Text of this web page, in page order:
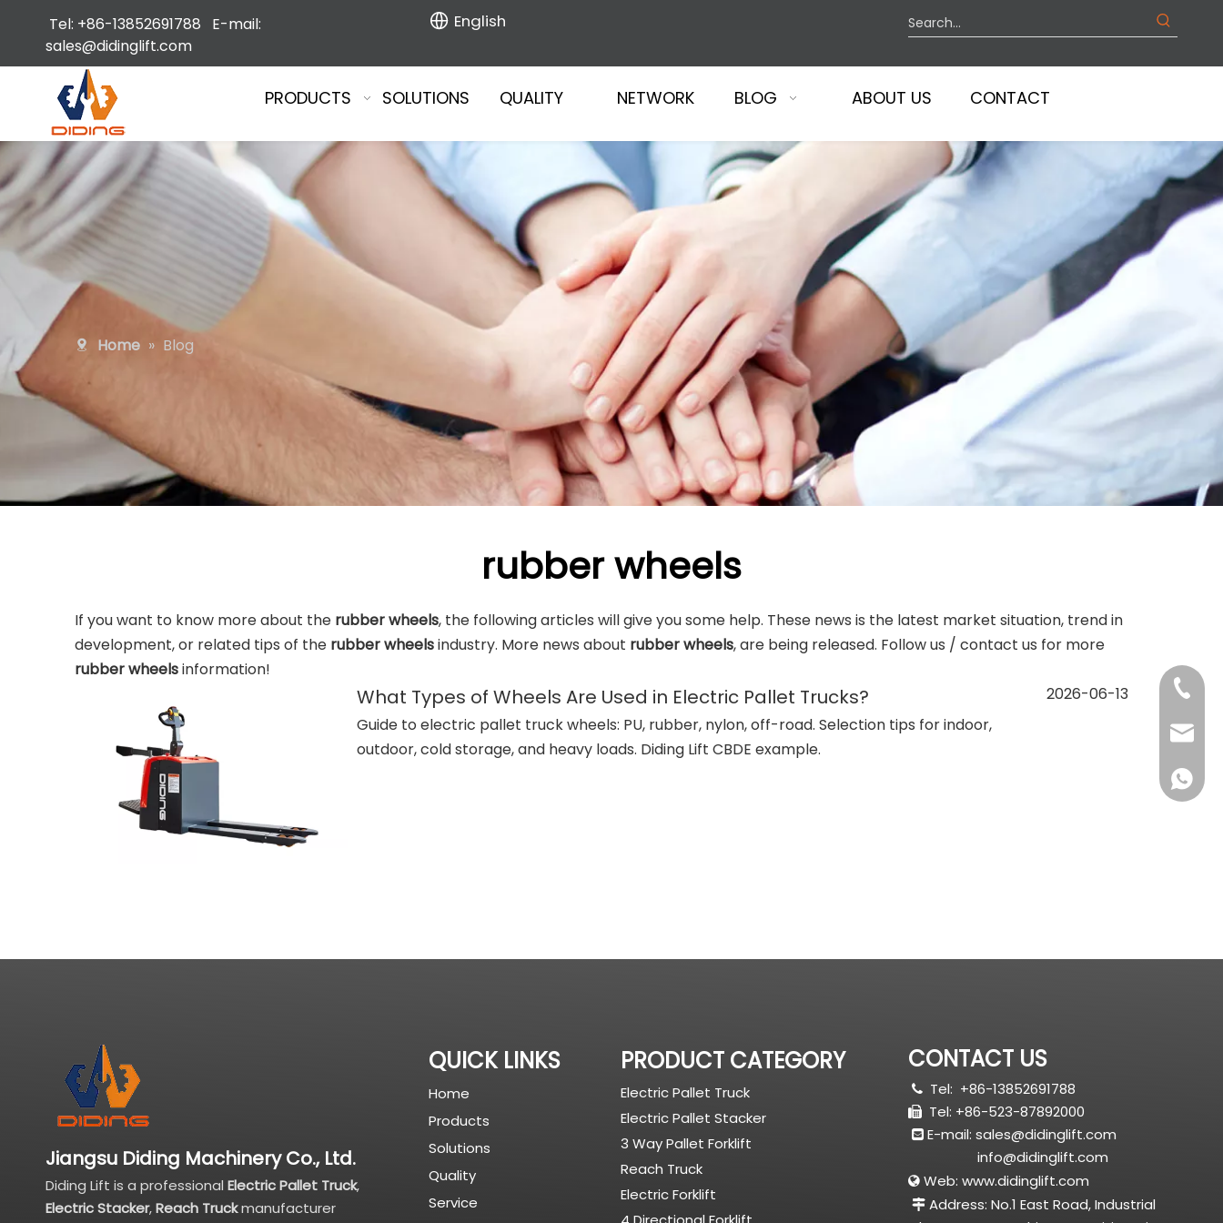
Tel: +86-13852691788 E-mail:
sales@didinglift.com
English
PRODUCTS SOLUTIONS QUALITY NETWORK BLOG ABOUT US CONTACT
Home » Blog
rubber wheels
If you want to know more about the rubber wheels, the following articles will give you some help. These news is the latest market situation, trend in
development, or related tips of the rubber wheelsindustry. More news about rubber wheels, are being released. Follow us / contact us for more
rubber wheelsinformation!
What Types of Wheels Are Used in Electric Pallet Trucks?
Guide to electric pallet truck wheels: PU, rubber, nylon, off-road. Selection tips for indoor,
outdoor, cold storage, and heavy loads. Diding Lift CBDE example.
2026-06-13
Jiangsu Diding Machinery Co., Ltd.
Diding Lift is a professional Electric Pallet Truck,
Electric Stacker,Reach Truckmanufacturer
+86-
QUICK LINKS
Home
Products
Solutions
Quality
Service
PRODUCT CATEGORY
Electric Pallet Truck
Electric Pallet Stacker
3 Way Pallet Forklift
Reach Truck
Electric Forklift
CONTACT US
Tel: +86-13852691788
 Tel: +86-523-87892000
E-mail: sales@didinglift.com
info@didinglift.com
Web: www.didinglift.com
Address: No.1 East Road, Industrial